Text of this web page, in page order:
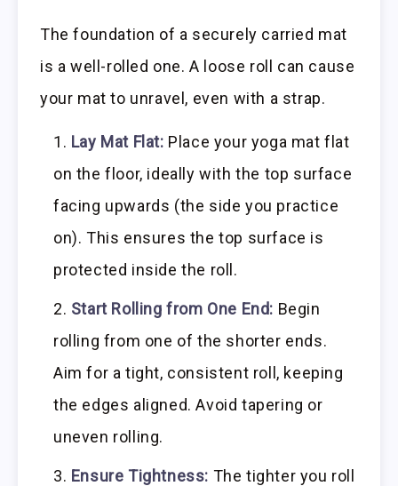
The foundation of a securely carried mat
is a well-rolled one. A loose roll can cause
your mat to unravel, even with a strap.
Lay Mat Flat: Place your yoga mat flat
on the floor, ideally with the top surface
facing upwards (the side you practice
on). This ensures the top surface is
protected inside the roll.
Start Rolling from One End: Begin
rolling from one of the shorter ends.
Aim for a tight, consistent roll, keeping
the edges aligned. Avoid tapering or
uneven rolling.
Ensure Tightness: The tighter you roll